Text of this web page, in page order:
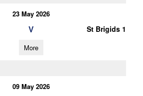
23 May 2026
V St Brigids 1
More
09 May 2026